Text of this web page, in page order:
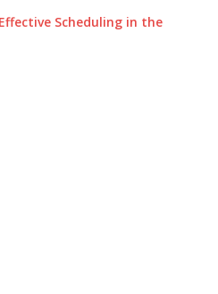
Scheduling in the